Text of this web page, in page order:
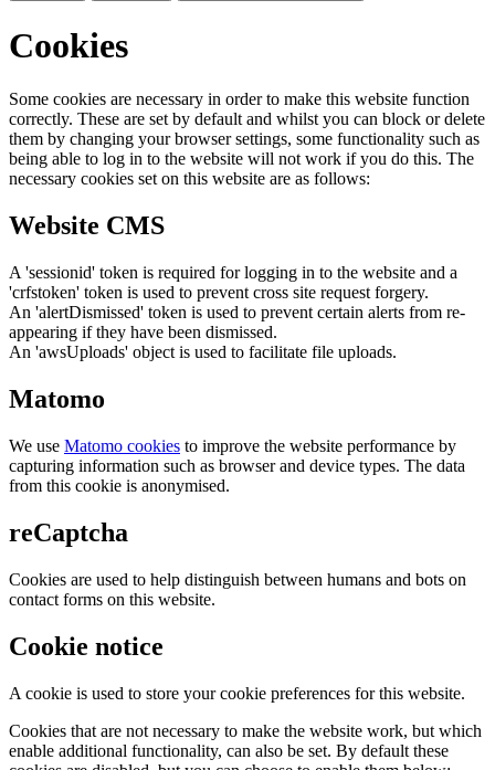
Cookies
Some cookies are necessary in order to make this website function
correctly. These are set by default and whilst you can block or delete
them by changing your browser settings, some functionality such as
being able to log in to the website will not work if you do this. The
necessary cookies set on this website are as follows:
Website CMS
A 'sessionid' token is required for logging in to the website and a
'crfstoken' token is used to prevent cross site request forgery.
An 'alertDismissed' token is used to prevent certain alerts from re-
appearing if they have been dismissed.
An 'awsUploads' object is used to facilitate file uploads.
Matomo
We use Matomo cookies to improve the website performance by
capturing information such as browser and device types. The data
from this cookie is anonymised.
reCaptcha
Cookies are used to help distinguish between humans and bots on
contact forms on this website.
Cookie notice
A cookie is used to store your cookie preferences for this website.
Cookies that are not necessary to make the website work, but which
enable additional functionality, can also be set. By default these